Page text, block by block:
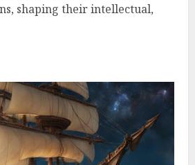
shaping their intellectual,